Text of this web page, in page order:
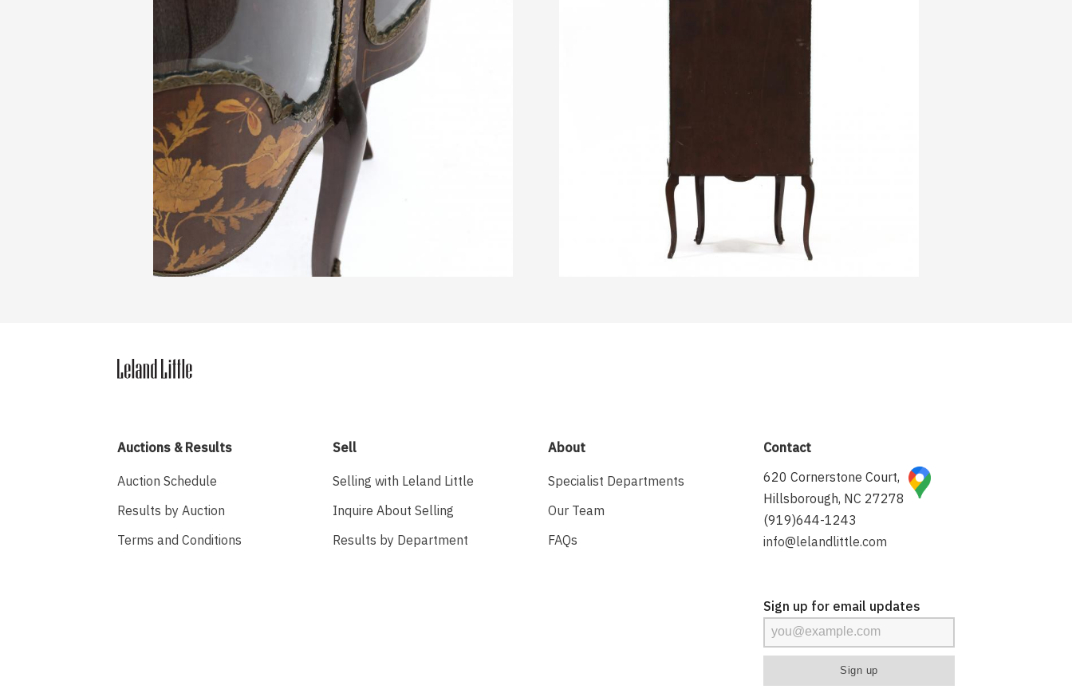
Auctions & Results
Auction Schedule
Results by Auction
Terms and Conditions
Sell
Selling with Leland Little
Inquire About Selling
Results by Department
About
Specialist Departments
Our Team
FAQs
Contact
620 Cornerstone Court,
Hillsborough, NC 27278
(919)644-1243
info@lelandlittle.com
Sign up for email updates